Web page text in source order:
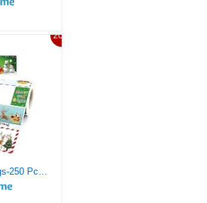
20%
MDDRUIQI Gift Tags-250 Pcs Christmas Gift Tags Christmas Presents Stickers Self Adhesive Christmas Tags Christmas Santa Wrapping Paper Holiday Decor (2.95 x 1.6 Inch)